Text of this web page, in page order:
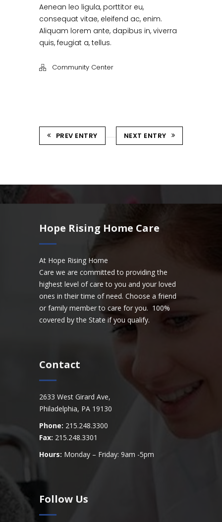
Aenean leo ligula, porttitor eu,
consequat vitae, eleifend ac, enim.
Aliquam lorem ante, dapibus in, viverra
quis, feugiat a, tellus.
Community Center
PREV ENTRY NEXT ENTRY
Hope Rising Home Care
At Hope Rising Home
Care we are committed to providing the
highest level of care to you and your loved
ones in their time of need. Choose a friend
or family member to care for you. 100%
covered by the State if you qualify.
Contact
2633 West Girard Ave,
Philadelphia, PA 19130
Phone: 215.248.3300
Fax: 215.248.3301
Hours: Monday – Friday: 9am -5pm
Follow Us